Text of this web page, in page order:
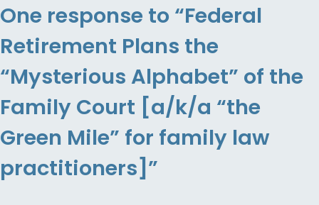
One response to “Federal
Retirement Plans the
“Mysterious Alphabet” of the
Family Court [a/k/a “the
Green Mile” for family law
practitioners]”